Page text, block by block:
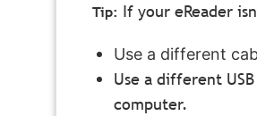
If your eReader
Use a different
Use a different
computer.